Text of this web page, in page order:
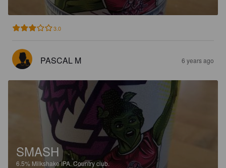
3.0
PASCAL M 6 years ago
SMASH
6.5% Milkshake IPA.Country club.